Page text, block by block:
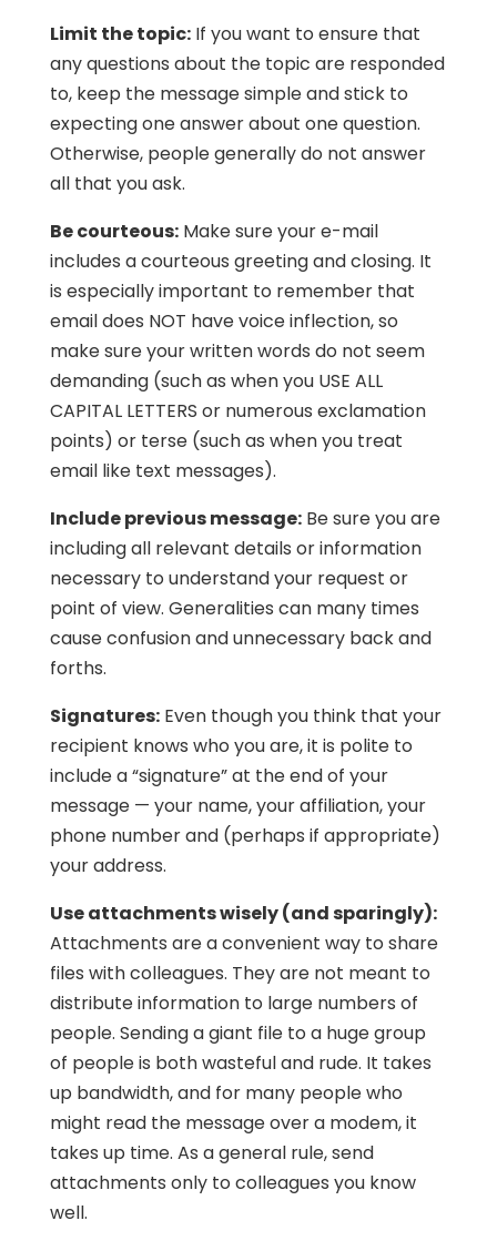
Limit the topic:If you want to ensure that
any questions about the topic are responded
to, keep the message simple and stick to
expecting one answer about one question.
Otherwise, people generally do not answer
all that you ask.
Be courteous:Make sure your e-mail
includes a courteous greeting and closing. It
is especially important to remember that
email does NOT have voice inflection, so
make sure your written words do not seem
demanding (such as when you USE ALL
CAPITAL LETTERS or numerous exclamation
points) or terse (such as when you treat
email like text messages).
Include previous message:Be sure you are
including all relevant details or information
necessary to understand your request or
point of view. Generalities can many times
cause confusion and unnecessary back and
forths.
Signatures:Even though you think that your
recipient knows who you are, it is polite to
include a “signature” at the end of your
message — your name, your affiliation, your
phone number and (perhaps if appropriate)
your address.
Use attachments wisely (and sparingly):
Attachments are a convenient way to share
files with colleagues. They are not meant to
distribute information to large numbers of
people. Sending a giant file to a huge group
of people is both wasteful and rude. It takes
up bandwidth, and for many people who
might read the message over a modem, it
takes up time. As a general rule, send
attachments only to colleagues you know
well.